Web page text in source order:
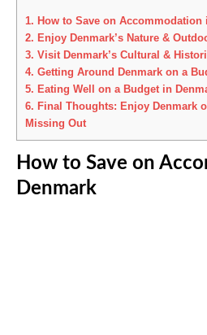
1. How to Save on Accommodation
2. Enjoy Denmark’s Nature &
3. Visit Denmark’s Cultural &
4. Getting Around Denmark on a
5. Eating Well on a Budget in
6. Final Thoughts: Enjoy Denmark
Missing Out
How to Save on
Denmark